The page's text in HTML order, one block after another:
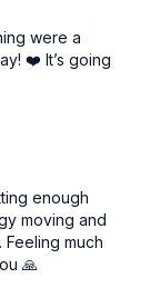
were a
❤️ It’s going
enough
moving and
much
🙏